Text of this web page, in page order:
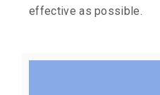
effective as possible.